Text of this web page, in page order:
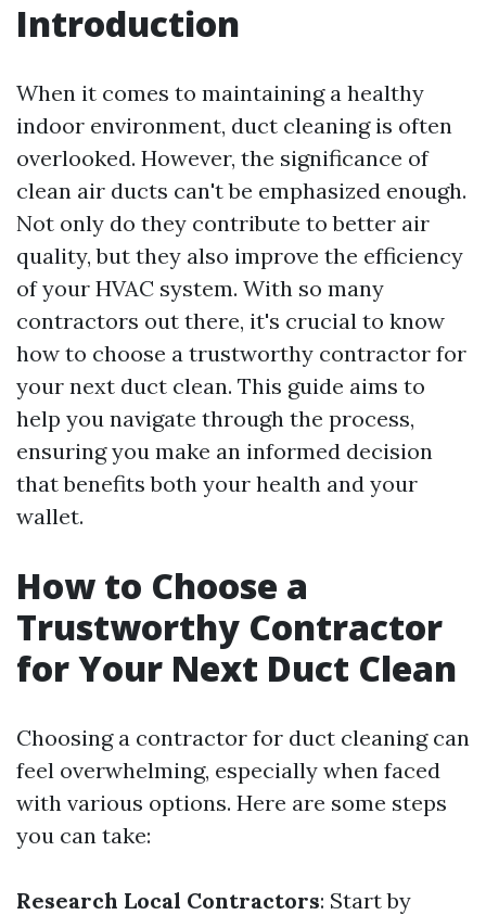
Introduction
When it comes to maintaining a healthy
indoor environment, duct cleaning is often
overlooked. However, the significance of
clean air ducts can't be emphasized enough.
Not only do they contribute to better air
quality, but they also improve the efficiency
of your HVAC system. With so many
contractors out there, it's crucial to know
how to choose a trustworthy contractor for
your next duct clean. This guide aims to
help you navigate through the process,
ensuring you make an informed decision
that benefits both your health and your
wallet.
How to Choose a
Trustworthy Contractor
for Your Next Duct Clean
Choosing a contractor for duct cleaning can
feel overwhelming, especially when faced
with various options. Here are some steps
you can take:
Research Local Contractors: Start by